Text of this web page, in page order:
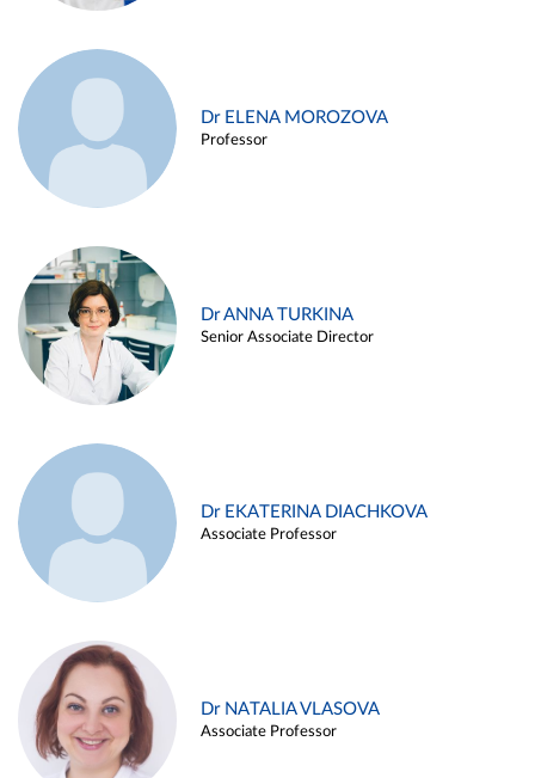
Dr ELENA MOROZOVA
Professor
Dr ANNA TURKINA
Senior Associate Director
Dr EKATERINA DIACHKOVA
Associate Professor
Dr NATALIA VLASOVA
Associate Professor